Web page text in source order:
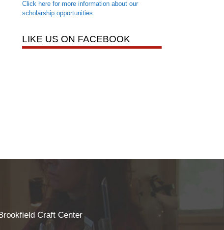
Click here for more information about our
scholarship opportunities.
LIKE US ON FACEBOOK
Craft Center